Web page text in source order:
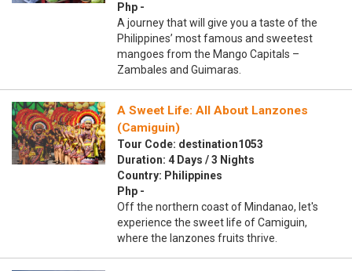
Php -
A journey that will give you a taste of the
Philippines’ most famous and sweetest
mangoes from the Mango Capitals –
Zambales and Guimaras.
A Sweet Life: All About Lanzones
(Camiguin)
Tour Code: destination1053
Duration: 4 Days / 3 Nights
Country: Philippines
Php -
Off the northern coast of Mindanao, let's
experience the sweet life of Camiguin,
where the lanzones fruits thrive.